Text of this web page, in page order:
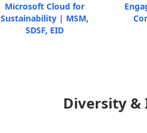
Microsoft Cloud for
Sustainability | MSM,
SDSF, EID
Diversity